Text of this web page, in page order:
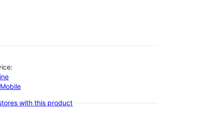
with this product